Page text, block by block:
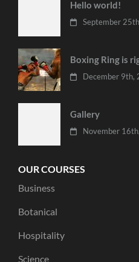
Hello world!
September
Boxing Ring is
December 9th,
Gallery
November
OUR COURSES
Business
Botanical
Hospitality
Science